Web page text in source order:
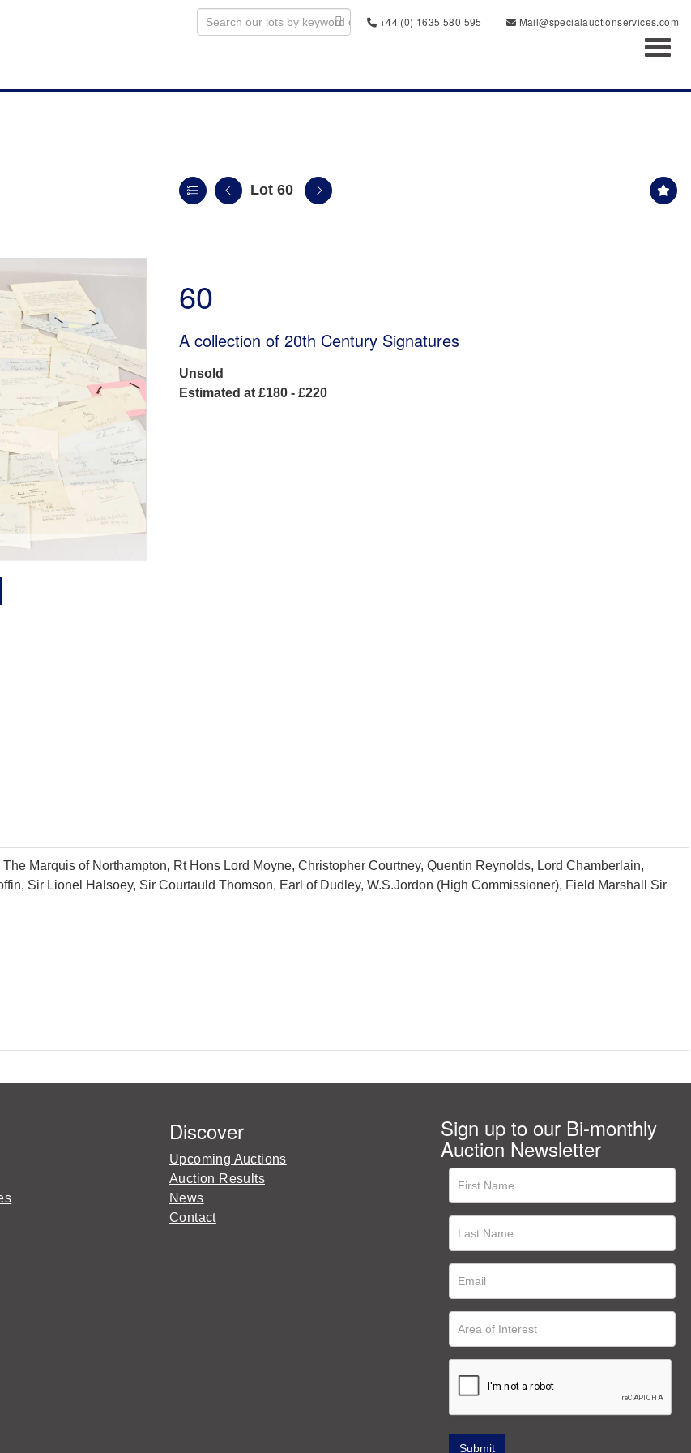
+44 (0) 1635 580 595
Mail@specialauctionservices.com
Lot 60
60
A collection of 20th Century Signatures
Unsold
Estimated at £180 - £220
Marquis of Northampton, Rt Hons Lord Moyne, Christopher Courtney, Quentin Reynolds, Lord Chamberlain,
Sir Lionel Halsoey, Sir Courtauld Thomson, Earl of Dudley, W.S.Jordon (High Commissioner), Field Marshall Sir
Discover
Upcoming Auctions
Auction Results
News
Contact
Sign up to our Bi-monthly
Auction Newsletter